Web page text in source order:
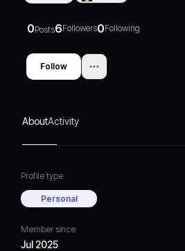
0Posts6Followers0Following
Follow
AboutActivity
Profile type
Personal
Member since
Jul 2025